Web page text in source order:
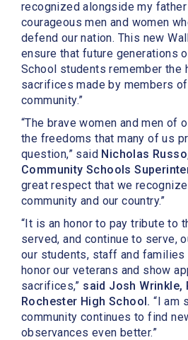
recognized alongside my
courageous men and women
defend our nation. This new
ensure that future generations
School students remember the
sacrifices made by members
community.”
“The brave women and men of
the freedoms that many of us
question,” said Nicholas
Community Schools
great respect that we
community and our country.”
“It is an honor to pay tribute to
served, and continue to serve,
our students, staff and
honor our veterans and show
sacrifices,” said Josh Wrinkle,
Rochester High School. “I am
community continues to find
observances even better.”